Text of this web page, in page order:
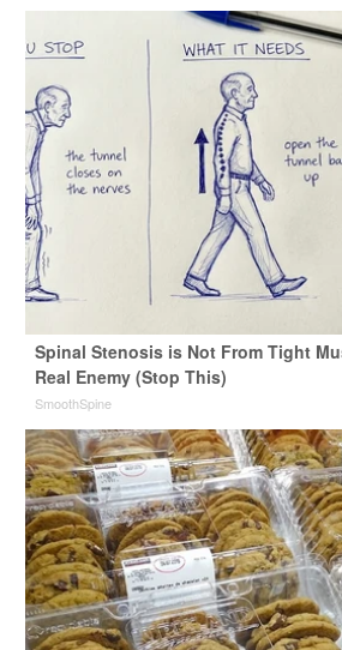
Spinal Stenosis is Not From Tight
Real Enemy (Stop This)
SmoothSpine